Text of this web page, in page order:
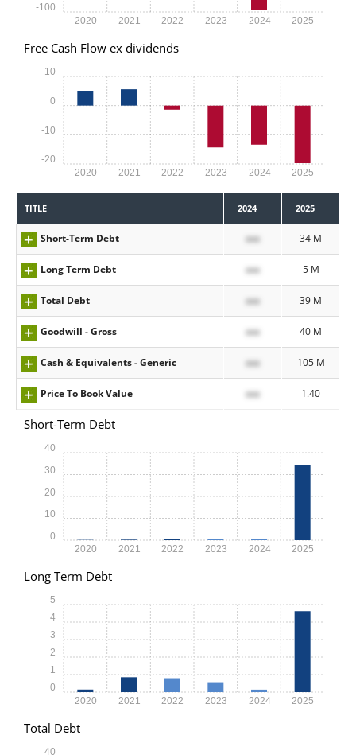
2020 2021 2022 2023 2024 2025
-100
Free Cash Flow ex dividends
2020 2021 2022 2023 2024 2025
-20
-10
0
10
TITLE 2024 2025
Short-Term Debt xxx 34 M
Long Term Debt xxx 5 M
Total Debt xxx 39 M
Goodwill - Gross xxx 40 M
Cash & Equivalents - Generic xxx 105 M
Price To Book Value xxx 1.40
Short-Term Debt
2020 2021 2022 2023 2024 2025
0
10
20
30
40
Long Term Debt
2020 2021 2022 2023 2024 2025
0
1
2
3
4
5
Total Debt
40